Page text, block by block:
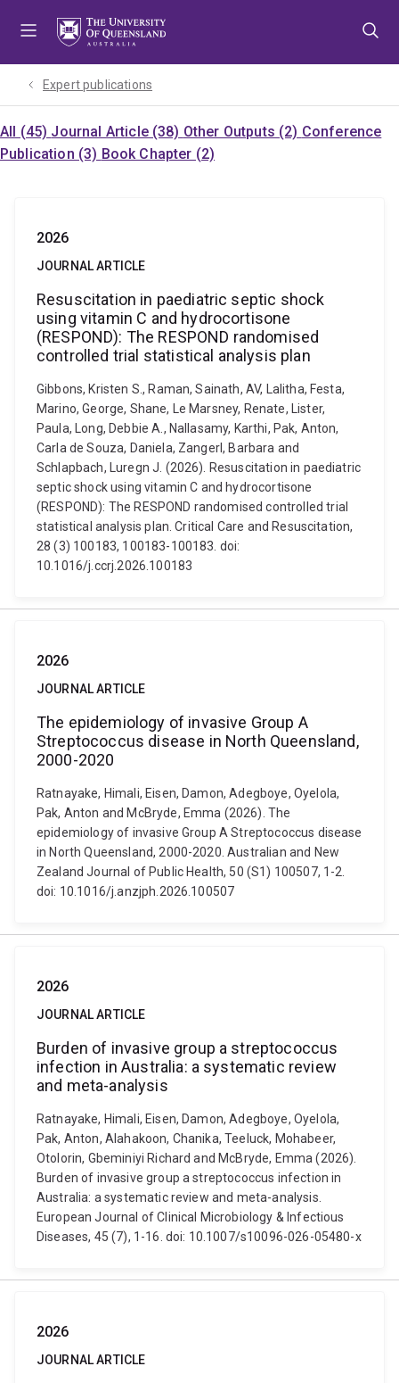
Expert publications
All (45) Journal Article (38) Other Outputs (2) Conference
Publication (3) Book Chapter (2)
2026
JOURNAL ARTICLE
Resuscitation in paediatric septic shock
using vitamin C and hydrocortisone
(RESPOND): The RESPOND randomised
controlled trial statistical analysis plan
Gibbons, Kristen S., Raman, Sainath, AV, Lalitha, Festa,
Marino, George, Shane, Le Marsney, Renate, Lister,
Paula, Long, Debbie A., Nallasamy, Karthi, Pak, Anton,
Carla de Souza, Daniela, Zangerl, Barbara and
Schlapbach, Luregn J. (2026). Resuscitation in paediatric
septic shock using vitamin C and hydrocortisone
(RESPOND): The RESPOND randomised controlled trial
statistical analysis plan. Critical Care and Resuscitation,
28 (3) 100183, 100183-100183. doi:
10.1016/j.ccrj.2026.100183
2026
JOURNAL ARTICLE
The epidemiology of invasive Group A
Streptococcus disease in North Queensland,
2000-2020
Ratnayake, Himali, Eisen, Damon, Adegboye, Oyelola,
Pak, Anton and McBryde, Emma (2026). The
epidemiology of invasive Group A Streptococcus disease
in North Queensland, 2000-2020. Australian and New
Zealand Journal of Public Health, 50 (S1) 100507, 1-2.
doi: 10.1016/j.anzjph.2026.100507
2026
JOURNAL ARTICLE
Burden of invasive group a streptococcus
infection in Australia: a systematic review
and meta-analysis
Ratnayake, Himali, Eisen, Damon, Adegboye, Oyelola,
Pak, Anton, Alahakoon, Chanika, Teeluck, Mohabeer,
Otolorin, Gbeminiyi Richard and McBryde, Emma (2026).
Burden of invasive group a streptococcus infection in
Australia: a systematic review and meta-analysis.
European Journal of Clinical Microbiology & Infectious
Diseases, 45 (7), 1-16. doi: 10.1007/s10096-026-05480-x
2026
JOURNAL ARTICLE